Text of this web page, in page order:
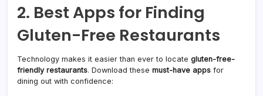
2. Best Apps for Finding
Gluten-Free Restaurants
Technology makes it easier than ever to locate gluten-free-
friendly restaurants. Download these must-have apps for
dining out with confidence: